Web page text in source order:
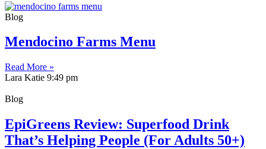
Blog
Mendocino Farms Menu
Read More »
Lara Katie 9:49 pm
Blog
EpiGreens Review: Superfood Drink
That’s Helping People (For Adults 50+)